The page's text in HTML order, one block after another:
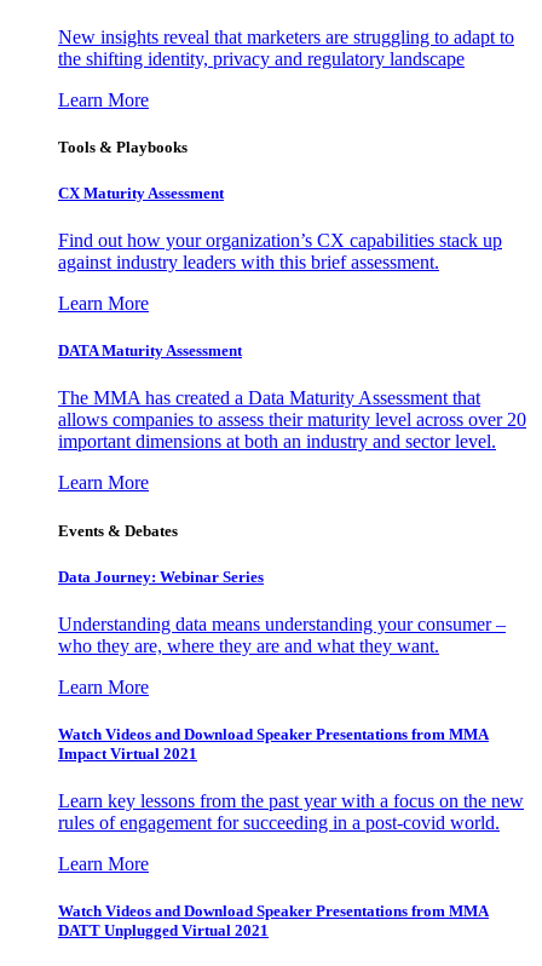
New insights reveal that marketers are struggling to adapt to
the shifting identity, privacy and regulatory landscape
Learn More
Tools & Playbooks
CX Maturity Assessment
Find out how your organization’s CX capabilities stack up
against industry leaders with this brief assessment.
Learn More
DATA Maturity Assessment
The MMA has created a Data Maturity Assessment that
allows companies to assess their maturity level across over 20
important dimensions at both an industry and sector level.
Learn More
Events & Debates
Data Journey: Webinar Series
Understanding data means understanding your consumer –
who they are, where they are and what they want.
Learn More
Watch Videos and Download Speaker Presentations from MMA
Impact Virtual 2021
Learn key lessons from the past year with a focus on the new
rules of engagement for succeeding in a post-covid world.
Learn More
Watch Videos and Download Speaker Presentations from MMA
DATT Unplugged Virtual 2021